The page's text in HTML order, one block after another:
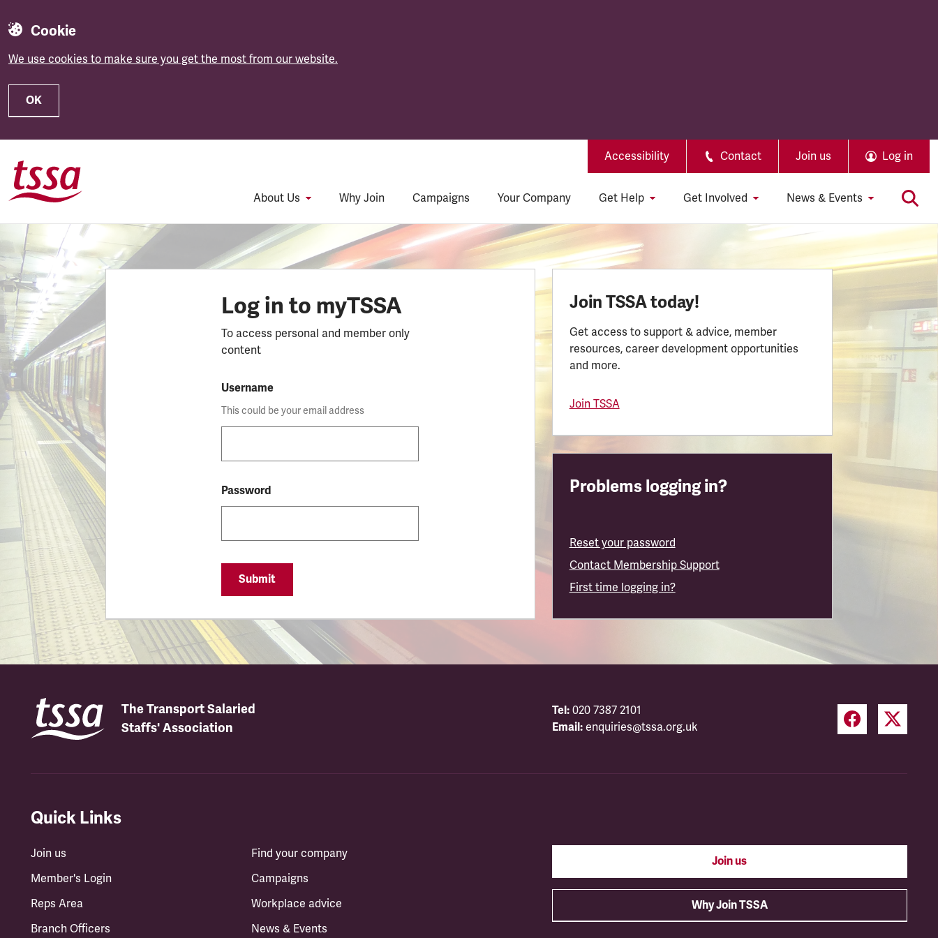
Cookie
We use cookies to make sure you get the most from our website.
OK
Accessibility Contact Join us Log in
About Us Why Join Campaigns Your Company Get Help Get Involved News & Events
Log in to myTSSA
To access personal and member only
content
Username
This could be your email address
Password
Submit
Join TSSA today!
Get access to support & advice, member
resources, career development opportunities
and more.
Join TSSA
Problems logging in?
Reset your password
Contact Membership Support
First time logging in?
The Transport Salaried
Staffs' Association
Tel: 020 7387 2101
Email: enquiries@tssa.org.uk
Quick Links
Join us
Member's Login
Reps Area
Branch Officers
Find your company
Campaigns
Workplace advice
News & Events
Join us
Why Join TSSA